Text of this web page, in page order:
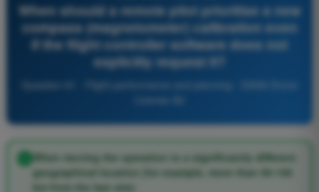
When should a remote pilot prioritise a new
compass (magnetometer) calibration even
if the flight controller software does not
explicitly request it?
When moving the operation to a significantly different
geographical location (for example, more than 50-100
km from the last site)